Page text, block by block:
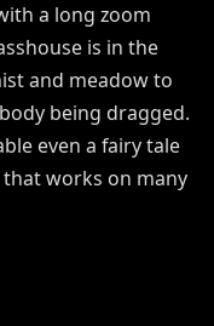
a long zoom
is in the
and meadow to
being dragged.
even a fairy tale
works on many